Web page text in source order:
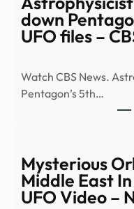
down
UFO files –
Watch CBS News.
Pentagon’s 5th…
Mysterious
Middle East
UFO Video –